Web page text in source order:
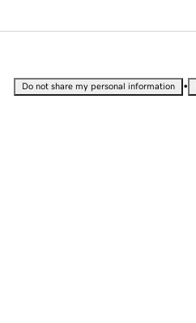
Do not share my personal information •